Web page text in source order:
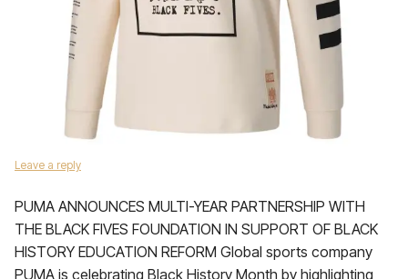
Leave a reply
PUMA ANNOUNCES MULTI-YEAR PARTNERSHIP WITH
THE BLACK FIVES FOUNDATION IN SUPPORT OF BLACK
HISTORY EDUCATION REFORM Global sports company
PUMA is celebrating Black History Month by highlighting